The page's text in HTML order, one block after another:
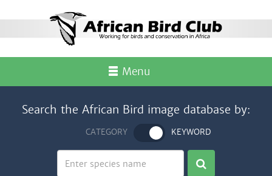
Menu
Search the African Bird image database by:
CATEGORY KEYWORD